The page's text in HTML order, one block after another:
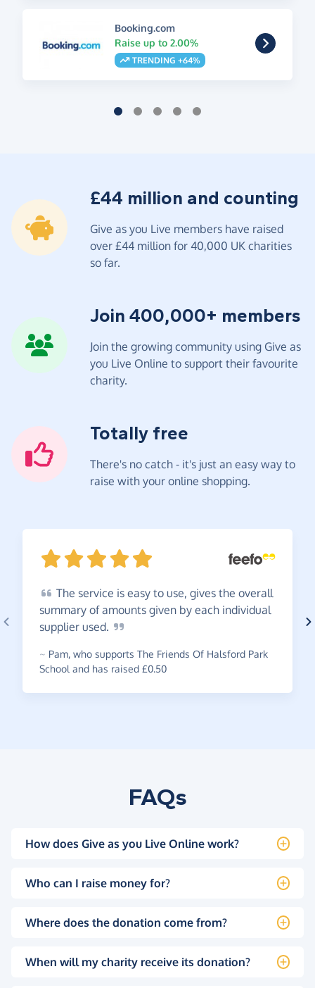
Booking.com
Raise up to 2.00%
TRENDING +64%
£44 million and counting
Give as you Live members have raised
over £44 million for 40,000 UK charities
so far.
Join 400,000+ members
Join the growing community using Give as
you Live Online to support their favourite
charity.
Totally free
There's no catch - it's just an easy way to
raise with your online shopping.
The service is easy to use, gives the overall
summary of amounts given by each individual
supplier used.
~ Pam, who supports The Friends Of Halsford Park
School and has raised £0.50
FAQs
How does Give as you Live Online work?
Who can I raise money for?
Where does the donation come from?
When will my charity receive its donation?